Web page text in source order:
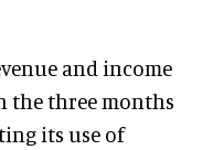
and income
the three months
its use of